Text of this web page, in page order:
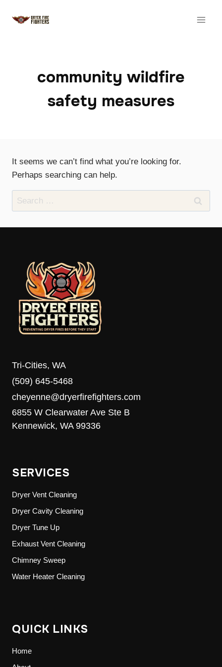
community wildfire
safety measures
It seems we can’t find what you’re looking for.
Perhaps searching can help.
Search
for:
Tri-Cities, WA
(509) 645-5468
cheyenne@dryerfirefighters.com
6855 W Clearwater Ave Ste B
Kennewick, WA 99336
SERVICES
Dryer Vent Cleaning
Dryer Cavity Cleaning
Dryer Tune Up
Exhaust Vent Cleaning
Chimney Sweep
Water Heater Cleaning
QUICK LINKS
Home